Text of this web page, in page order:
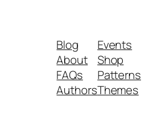
Blog
About
FAQs
Authors
Events
Shop
Patterns
Themes